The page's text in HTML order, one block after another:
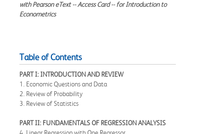
with Pearson eText -- Access Card -- for Introduction to
Econometrics
Table of Contents
PART I: INTRODUCTION AND REVIEW
1. Economic Questions and Data
2. Review of Probability
3. Review of Statistics
PART II: FUNDAMENTALS OF REGRESSION ANALYSIS